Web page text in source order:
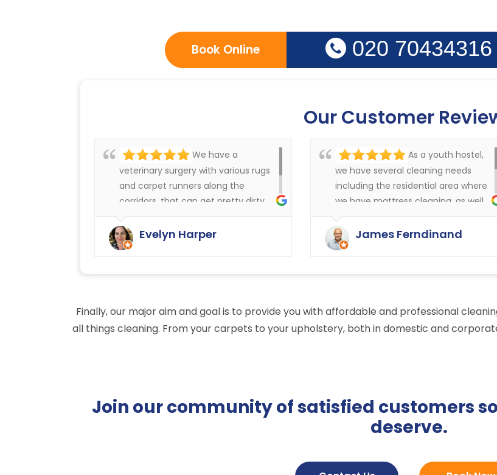
020 70434316
Book Online
Our Customer
We have a
veterinary surgery with various rugs
and carpet runners along the
corridors, that can get pretty dirty.
We have always been very happy
with the cleaning service offered by
Ryan Carpet Cleaning.
Evelyn Harper
As a youth hostel,
we have several cleaning needs
including the residential area where
we have mattress cleaning, as well
as cleaning in the rest of the
buildings of the carpets and
curtains etc. Very happy with the
James Ferndinand
Finally, our major aim and goal is to provide you with affordable and professional
all things cleaning. From your carpets to your upholstery, both in domestic and
Join our community of satisfied customers
deserve.